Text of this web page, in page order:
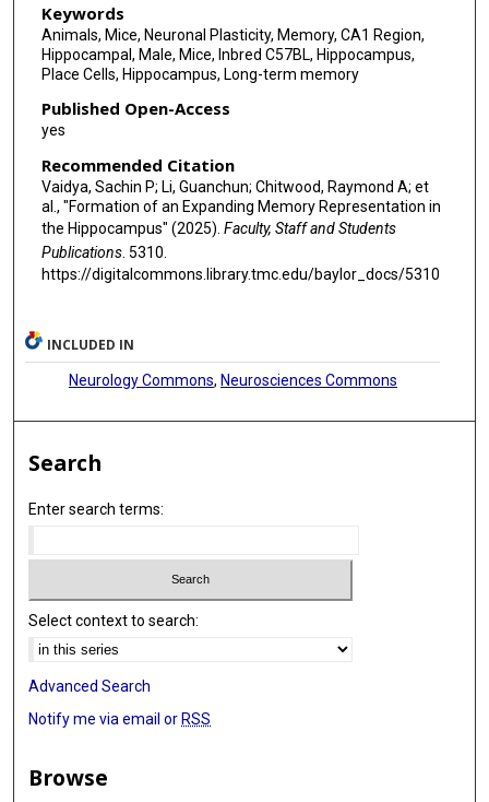
Keywords
Animals, Mice, Neuronal Plasticity, Memory, CA1 Region,
Hippocampal, Male, Mice, Inbred C57BL, Hippocampus,
Place Cells, Hippocampus, Long-term memory
Published Open-Access
yes
Recommended Citation
Vaidya, Sachin P; Li, Guanchun; Chitwood, Raymond A; et
al., "Formation of an Expanding Memory Representation in
the Hippocampus" (2025). Faculty, Staff and Students
Publications. 5310.
https://digitalcommons.library.tmc.edu/baylor_docs/5310
INCLUDED IN
Neurology Commons, Neurosciences Commons
Search
Enter search terms:
Select context to search:
Advanced Search
Notify me via email or RSS
Browse